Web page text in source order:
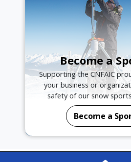
Become a
Supporting the CNFAIC
your business or
safety of our snow
Become a